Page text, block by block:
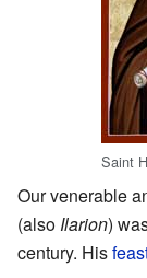
Saint
Our venerable
(also Ilarion)
century. His